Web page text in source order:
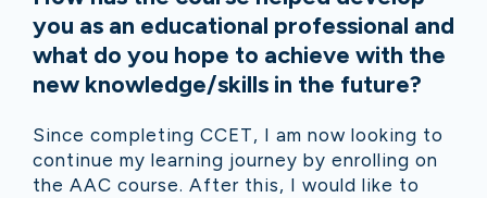
you as an educational professional and
what do you hope to achieve with the
new knowledge/skills in the future?
Since completing CCET, I am now looking to
continue my learning journey by enrolling on
the AAC course. After this, I would like to